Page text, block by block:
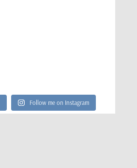
Follow me on Instagram